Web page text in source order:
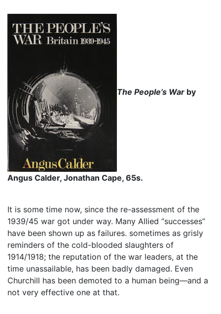
The People’s War by
Angus Calder, Jonathan Cape, 65s.
It is some time now, since the re-assessment of the
1939/45 war got under way. Many Allied “successes”
have been shown up as failures. sometimes as grisly
reminders of the cold-blooded slaughters of
1914/1918; the reputation of the war leaders, at the
time unassailable, has been badly damaged. Even
Churchill has been demoted to a human being—and a
not very effective one at that.